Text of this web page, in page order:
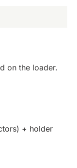
on the loader.
+ holder